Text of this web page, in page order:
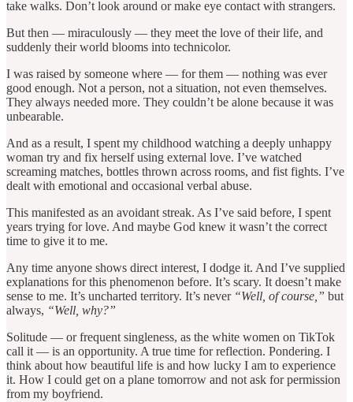
take walks. Don’t look around or make eye contact with strangers.
But then — miraculously — they meet the love of their life, and
suddenly their world blooms into technicolor.
I was raised by someone where — for them — nothing was ever
good enough. Not a person, not a situation, not even themselves.
They always needed more. They couldn’t be alone because it was
unbearable.
And as a result, I spent my childhood watching a deeply unhappy
woman try and fix herself using external love. I’ve watched
screaming matches, bottles thrown across rooms, and fist fights. I’ve
dealt with emotional and occasional verbal abuse.
This manifested as an avoidant streak. As I’ve said before, I spent
years trying for love. And maybe God knew it wasn’t the correct
time to give it to me.
Any time anyone shows direct interest, I dodge it. And I’ve supplied
explanations for this phenomenon before. It’s scary. It doesn’t make
sense to me. It’s uncharted territory. It’s never “Well, of course,” but
always, “Well, why?”
Solitude — or frequent singleness, as the white women on TikTok
call it — is an opportunity. A true time for reflection. Pondering. I
think about how beautiful life is and how lucky I am to experience
it. How I could get on a plane tomorrow and not ask for permission
from my boyfriend.